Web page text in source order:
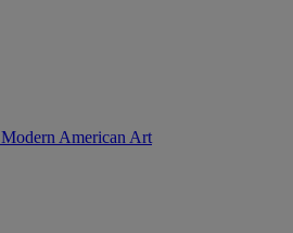
Modern American Art